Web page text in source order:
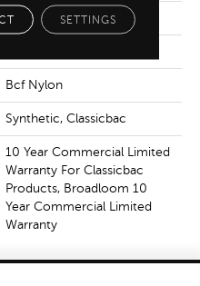
36.3 Oz/yd²
Bcf Nylon
Synthetic, Classicbac
10 Year Commercial Limited
Warranty For Classicbac
Products, Broadloom 10
Year Commercial Limited
Warranty
SETTINGS